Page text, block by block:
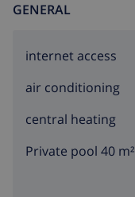
GENERAL
internet access
air conditioning
central heating
Private pool 40 m²